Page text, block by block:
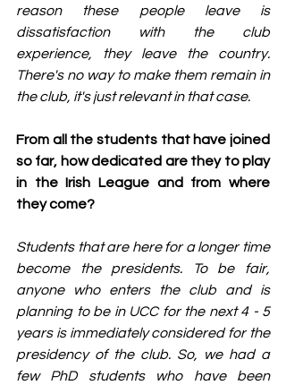
reason these people leave is
dissatisfaction with the club
experience, they leave the country.
There's no way to make them remain in
the club, it's just relevant in that case.
From all the students that have joined
so far, how dedicated are they to play
in the Irish League and from where
they come?
Students that are here for a longer time
become the presidents. To be fair,
anyone who enters the club and is
planning to be in UCC for the next 4 - 5
years is immediately considered for the
presidency of the club. So, we had a
few PhD students who have been